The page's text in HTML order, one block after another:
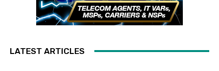
LATEST ARTICLES